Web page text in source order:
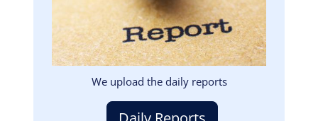
We upload the daily reports